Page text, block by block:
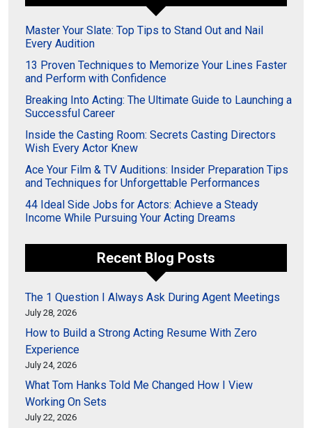
Master Your Slate: Top Tips to Stand Out and Nail
Every Audition
13 Proven Techniques to Memorize Your Lines Faster
and Perform with Confidence
Breaking Into Acting: The Ultimate Guide to Launching a
Successful Career
Inside the Casting Room: Secrets Casting Directors
Wish Every Actor Knew
Ace Your Film & TV Auditions: Insider Preparation Tips
and Techniques for Unforgettable Performances
44 Ideal Side Jobs for Actors: Achieve a Steady
Income While Pursuing Your Acting Dreams
Recent Blog Posts
The 1 Question I Always Ask During Agent Meetings
July 28, 2026
How to Build a Strong Acting Resume With Zero
Experience
July 24, 2026
What Tom Hanks Told Me Changed How I View
Working On Sets
July 22, 2026